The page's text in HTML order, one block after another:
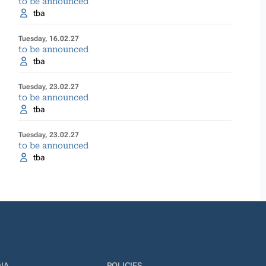
tba
Tuesday, 16.02.27
to be announced
tba
Tuesday, 23.02.27
to be announced
tba
Tuesday, 23.02.27
to be announced
tba